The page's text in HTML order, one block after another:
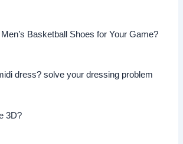
Basketball Shoes for Your Game?
dress? solve your dressing problem
3D?